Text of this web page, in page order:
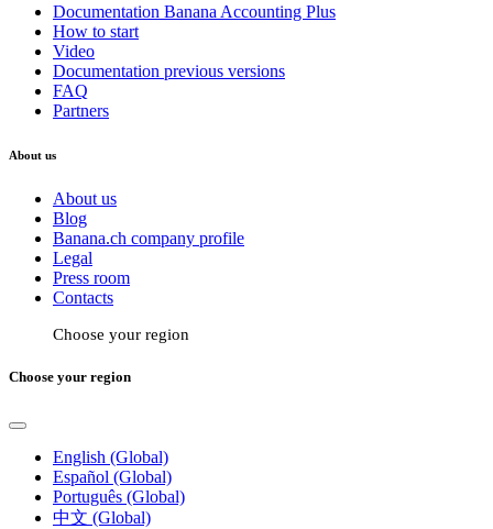
Documentation Banana Accounting Plus
How to start
Video
Documentation previous versions
FAQ
Partners
About us
About us
Blog
Banana.ch company profile
Legal
Press room
Contacts
Choose your region
Choose your region
English (Global)
Español (Global)
Português (Global)
中文 (Global)